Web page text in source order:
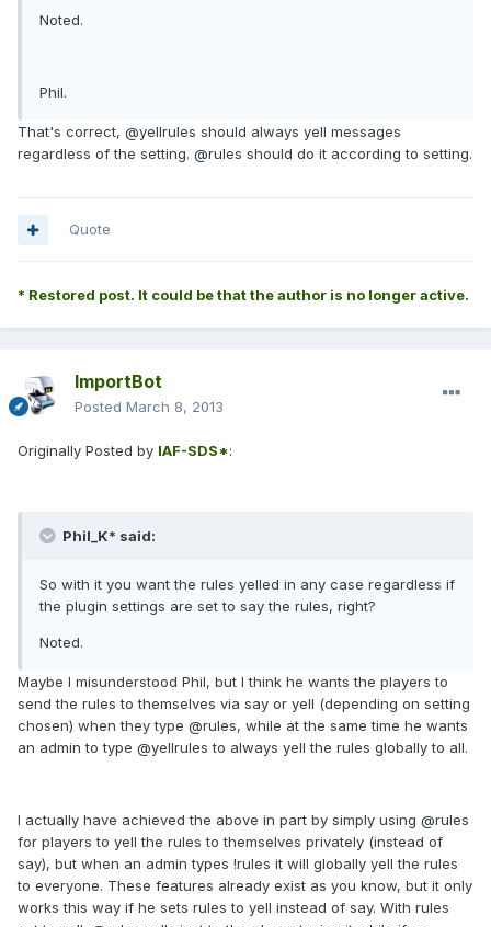
Noted.
Phil.
That's correct, @yellrules should always yell messages
regardless of the setting. @rules should do it according to setting.
Quote
* Restored post. It could be that the author is no longer active.
ImportBot
Posted March 8, 2013
Originally Posted by IAF-SDS*:
Phil_K* said:
So with it you want the rules yelled in any case regardless if
the plugin settings are set to say the rules, right?
Noted.
Maybe I misunderstood Phil, but I think he wants the players to
send the rules to themselves via say or yell (depending on setting
chosen) when they type @rules, while at the same time he wants
an admin to type @yellrules to always yell the rules globally to all.
I actually have achieved the above in part by simply using @rules
for players to yell the rules to themselves privately (instead of
say), but when an admin types !rules it will globally yell the rules
to everyone. These features already exist as you know, but it only
works this way if he sets rules to yell instead of say. With rules